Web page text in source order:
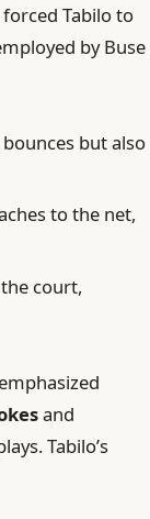
Tabilo to
by Buse
but also
to the net,
court,
and
Tabilo’s